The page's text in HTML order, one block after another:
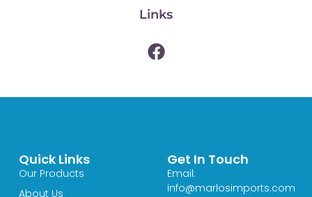
Links
Quick Links
Our Products
About Us
Get In Touch
Email:
info@marlosimports.com